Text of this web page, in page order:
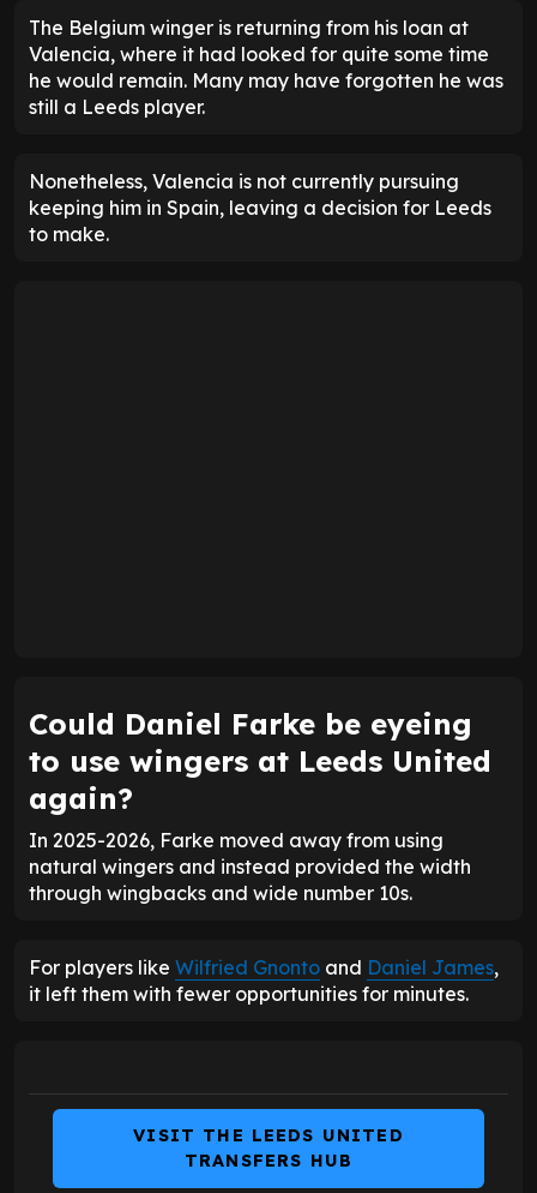
The Belgium winger is returning from his loan at
Valencia, where it had looked for quite some time
he would remain. Many may have forgotten he was
still a Leeds player.
Nonetheless, Valencia is not currently pursuing
keeping him in Spain, leaving a decision for Leeds
to make.
Could Daniel Farke be eyeing
to use wingers at Leeds United
again?
In 2025-2026, Farke moved away from using
natural wingers and instead provided the width
through wingbacks and wide number 10s.
For players like Wilfried Gnonto and Daniel James,
it left them with fewer opportunities for minutes.
VISIT THE LEEDS UNITED
TRANSFERS HUB